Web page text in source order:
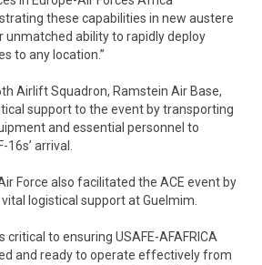
these capabilities in new austere
unmatched ability to rapidly deploy
to any location.”
Airlift Squadron, Ramstein Air Base,
support to the event by transporting
and essential personnel to
arrival.
Force also facilitated the ACE event by
logistical support at Guelmim.
critical to ensuring USAFE-AFAFRICA
and ready to operate effectively from